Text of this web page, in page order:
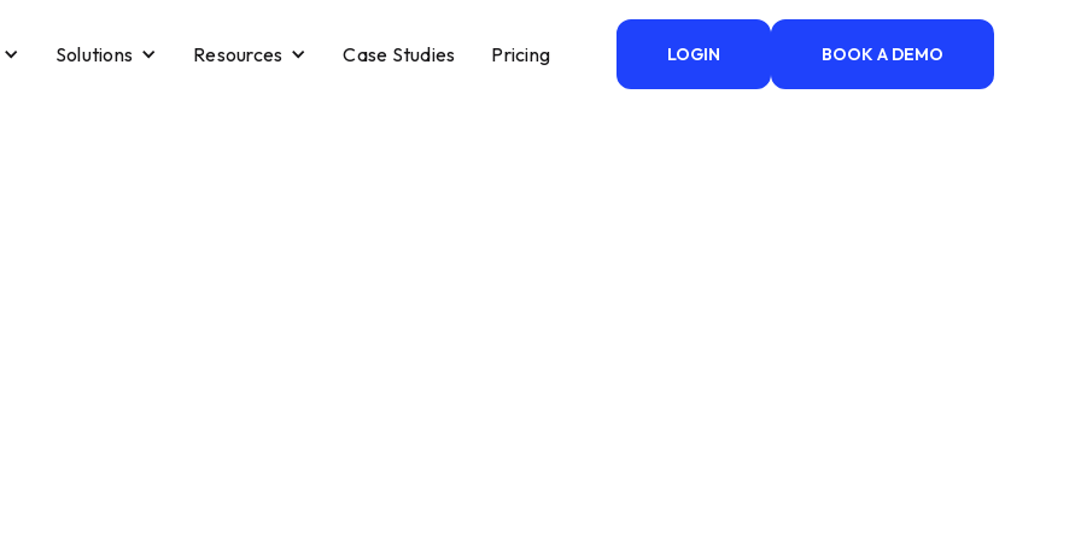
Solutions Resources Case Studies Pricing LOGIN BOOK A DEMO